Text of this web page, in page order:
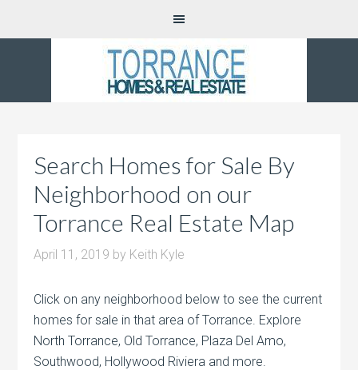
Search Homes for Sale By
Neighborhood on our
Torrance Real Estate Map
April 11, 2019 by Keith Kyle
Click on any neighborhood below to see the current
homes for sale in that area of Torrance. Explore
North Torrance, Old Torrance, Plaza Del Amo,
Southwood, Hollywood Riviera and more.